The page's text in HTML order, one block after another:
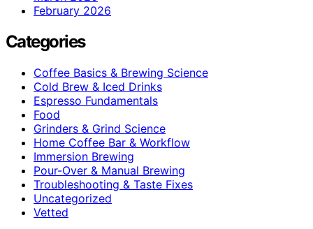
February 2026
Categories
Coffee Basics & Brewing Science
Cold Brew & Iced Drinks
Espresso Fundamentals
Food
Grinders & Grind Science
Home Coffee Bar & Workflow
Immersion Brewing
Pour-Over & Manual Brewing
Troubleshooting & Taste Fixes
Uncategorized
Vetted